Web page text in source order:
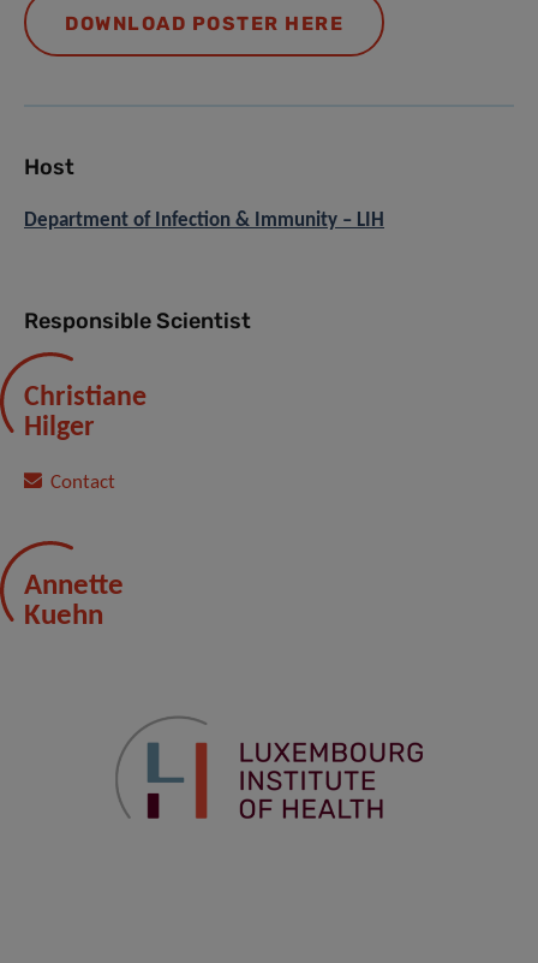
DOWNLOAD POSTER HERE
Host
Department of Infection & Immunity – LIH
Responsible Scientist
Christiane
Hilger
Contact
Annette
Kuehn